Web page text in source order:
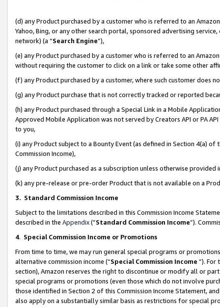
(d) any Product purchased by a customer who is referred to an
Yahoo, Bing, or any other search portal, sponsored advertising
network) (a “Search Engine”),
(e) any Product purchased by a customer who is referred to an
without requiring the customer to click on a link or take some other
(f) any Product purchased by a customer, where such customer does
(g) any Product purchase that is not correctly tracked or reported
(h) any Product purchased through a Special Link in a Mobile
Approved Mobile Application was not served by Creators API or PA
to you,
(i) any Product subject to a Bounty Event (as defined in Section 4(a)
Commission Income),
(j) any Product purchased as a subscription unless otherwise provided
(k) any pre-release or pre-order Product that is not available on a
3. Standard Commission Income
Subject to the limitations described in this Commission Income
described in the Appendix(”Standard Commission Income”).
4. Special Commission Income or Promotions
From time to time, we may run general special programs or
alternative commission income (“Special Commission Income ”). For
section), Amazon reserves the right to discontinue or modify all or
special programs or promotions (even those which do not involve
those identified in Section 2 of this Commission Income Statement,
also apply on a substantially similar basis as restrictions for special